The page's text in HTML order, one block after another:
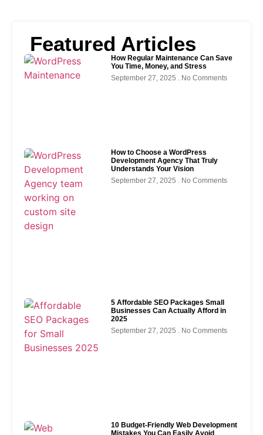
Featured Articles
How Regular Maintenance Can Save
You Time, Money, and Stress
September 27, 2025
No Comments
How to Choose a WordPress
Development Agency That Truly
Understands Your Vision
September 27, 2025
No Comments
5 Affordable SEO Packages Small
Businesses Can Actually Afford in
2025
September 27, 2025
No Comments
10 Budget-Friendly Web Development
Mistakes You Can Easily Avoid